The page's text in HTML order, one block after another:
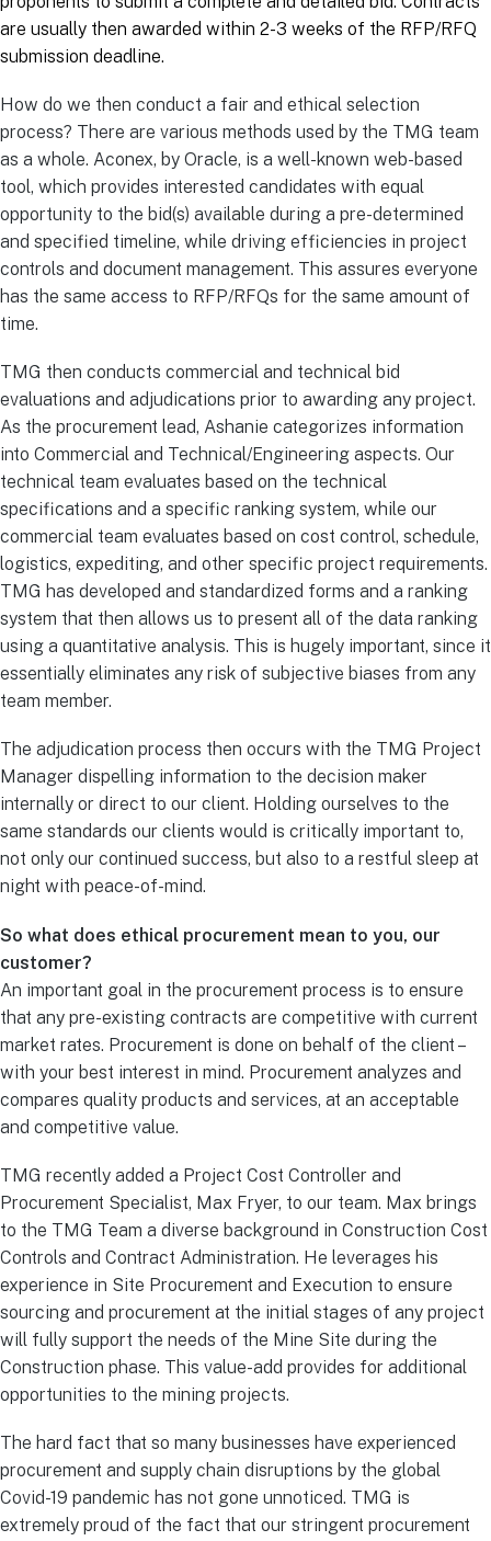
are usually then awarded within 2-3 weeks of the RFP/RFQ
submission deadline.
How do we then conduct a fair and ethical selection
process? There are various methods used by the TMG team
as a whole. Aconex, by Oracle, is a well-known web-based
tool, which provides interested candidates with equal
opportunity to the bid(s) available during a pre-determined
and specified timeline, while driving efficiencies in project
controls and document management. This assures everyone
has the same access to RFP/RFQs for the same amount of
time.
TMG then conducts commercial and technical bid
evaluations and adjudications prior to awarding any project.
As the procurement lead, Ashanie categorizes information
into Commercial and Technical/Engineering aspects. Our
technical team evaluates based on the technical
specifications and a specific ranking system, while our
commercial team evaluates based on cost control, schedule,
logistics, expediting, and other specific project requirements.
TMG has developed and standardized forms and a ranking
system that then allows us to present all of the data ranking
using a quantitative analysis. This is hugely important, since it
essentially eliminates any risk of subjective biases from any
team member.
The adjudication process then occurs with the TMG Project
Manager dispelling information to the decision maker
internally or direct to our client. Holding ourselves to the
same standards our clients would is critically important to,
not only our continued success, but also to a restful sleep at
night with peace-of-mind.
So what does ethical procurement mean to you, our
customer?
An important goal in the procurement process is to ensure
that any pre-existing contracts are competitive with current
market rates. Procurement is done on behalf of the client –
with your best interest in mind. Procurement analyzes and
compares quality products and services, at an acceptable
and competitive value.
TMG recently added a Project Cost Controller and
Procurement Specialist, Max Fryer, to our team. Max brings
to the TMG Team a diverse background in Construction Cost
Controls and Contract Administration. He leverages his
experience in Site Procurement and Execution to ensure
sourcing and procurement at the initial stages of any project
will fully support the needs of the Mine Site during the
Construction phase. This value-add provides for additional
opportunities to the mining projects.
The hard fact that so many businesses have experienced
procurement and supply chain disruptions by the global
Covid-19 pandemic has not gone unnoticed. TMG is
extremely proud of the fact that our stringent procurement